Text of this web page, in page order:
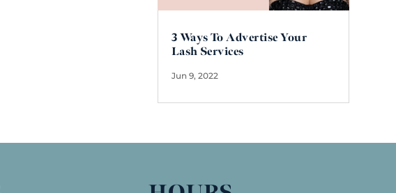
3 Ways To Advertise Your
Lash Services
Jun 9, 2022